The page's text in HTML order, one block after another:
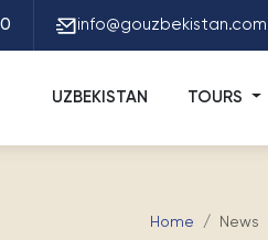
info@gouzbekistan.com
UZBEKISTAN TOURS
Home News